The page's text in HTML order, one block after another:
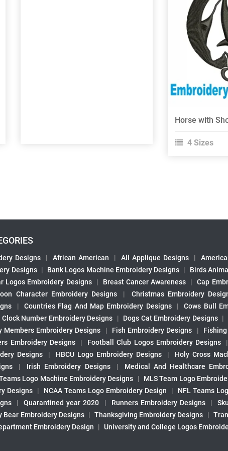
4 Sizes
Designs | African American | All Applique Designs |
Designs | Bank Logos Machine Embroidery Designs | Birds
Logos Embroidery Designs
| Breast Cancer Awareness | Cap
Character Embroidery Designs | Christmas Embroidery
| Countries Flag And Map Embroidery Designs | Cows Bull
Number Embroidery Designs | Dogs Cat Embroidery Designs |
Members Embroidery Designs | Fish Embroidery Designs |
Embroidery Designs
| Football Club Logos Embroidery Designs |
Designs
| HBCU Logo Embroidery Designs | Holy Cross
| Irish Embroidery Designs | Medical And Healthcare
Logo Machine Embroidery Designs | MLS Team Logo
Designs
| NCAA Teams Logo Embroidery Design | NFL Teams
| Quarantined year 2020 | Runners Embroidery Designs |
Bear Embroidery Designs | Thanksgiving Embroidery Designs |
Embroidery Design
| University and College Logos